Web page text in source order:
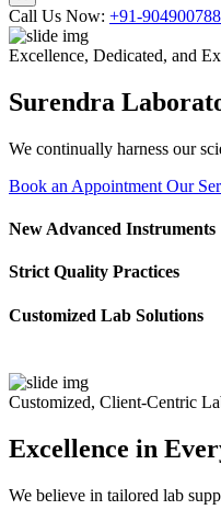
Call Us Now: +91-
Excellence, Dedicated, and
Surendra
We continually harness our
Book an Appointment Our
New Advanced Instruments
Strict Quality Practices
Customized Lab Solutions
Customized, Client-Centric
Excellence in
We believe in tailored lab